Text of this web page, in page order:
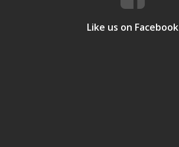
Like us on Facebook